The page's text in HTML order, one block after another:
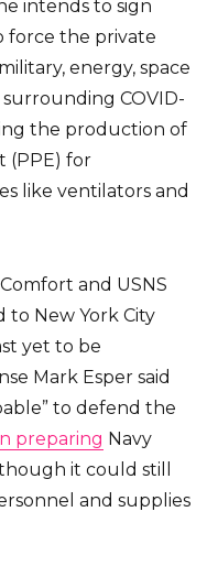
intends to sign
force the private
energy, space
COVID-
the production of
(PPE) for
like ventilators and
and USNS
to New York City
yet to be
Mark Esper said
to defend the
preparing Navy
it could still
and supplies